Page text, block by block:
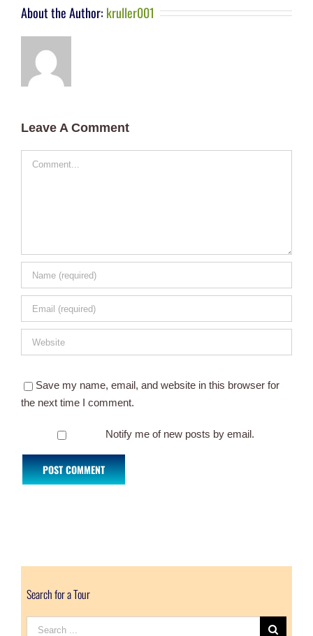
About the Author: kruller001
Leave A Comment
Comment
Save my name, email, and website in this browser for
the next time I comment.
Notify me of new posts by email.
Search for a Tour
Search